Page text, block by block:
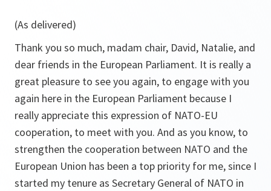
(As delivered)
Thank you so much, madam chair, David, Natalie, and
dear friends in the European Parliament. It is really a
great pleasure to see you again, to engage with you
again here in the European Parliament because I
really appreciate this expression of NATO-EU
cooperation, to meet with you. And as you know, to
strengthen the cooperation between NATO and the
European Union has been a top priority for me, since I
started my tenure as Secretary General of NATO in